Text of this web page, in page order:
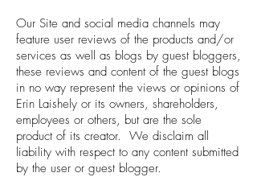
Our Site and social media channels may
feature user reviews of the products and/or
services as well as blogs by guest bloggers,
these reviews and content of the guest blogs
in no way represent the views or opinions of
Erin Laishely or its owners, shareholders,
employees or others, but are the sole
product of its creator. We disclaim all
liability with respect to any content submitted
by the user or guest blogger.